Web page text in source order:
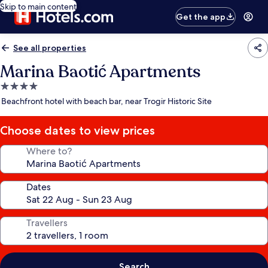
Skip to main content
Get the app
See all properties
Marina Baotić Apartments
4.0
star
Beachfront hotel with beach bar, near Trogir Historic Site
Choose dates to view prices
Where to?
Dates
Travellers